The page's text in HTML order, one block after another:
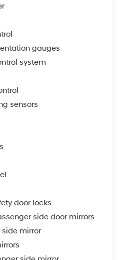
gauges
system
sensors
door locks
side door mirrors
mirror